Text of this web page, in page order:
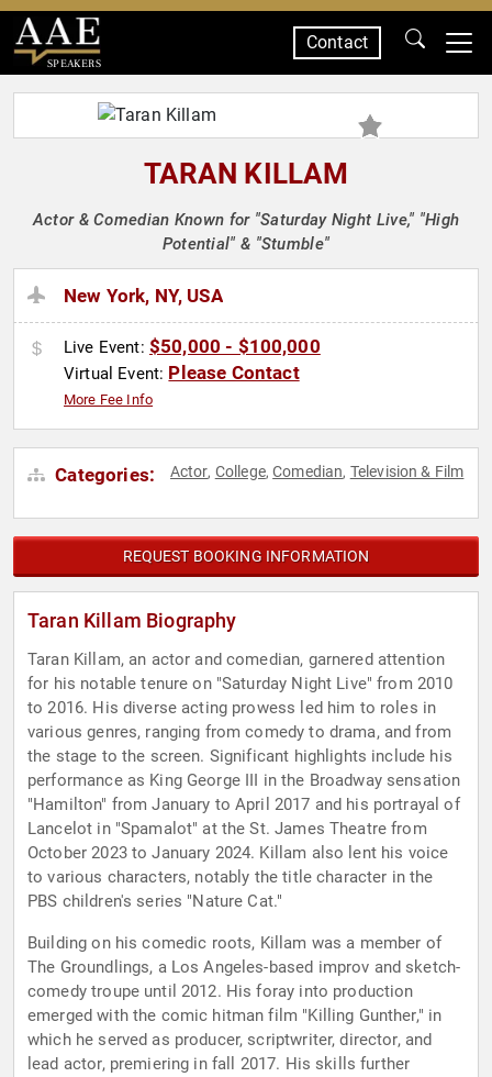
SPEAKERS
Contact
TARAN KILLAM
Actor & Comedian Known for "Saturday Night Live," "High
Potential" & "Stumble"
New York, NY, USA
Live Event: $50,000 - $100,000
Virtual Event: Please Contact
More Fee Info
Categories: Actor, College,Comedian, Television & Film
REQUEST BOOKING INFORMATION
Taran Killam Biography
Taran Killam, an actor and comedian, garnered attention
for his notable tenure on "Saturday Night Live" from 2010
to 2016. His diverse acting prowess led him to roles in
various genres, ranging from comedy to drama, and from
the stage to the screen. Significant highlights include his
performance as King George III in the Broadway sensation
"Hamilton" from January to April 2017 and his portrayal of
Lancelot in "Spamalot" at the St. James Theatre from
October 2023 to January 2024. Killam also lent his voice
to various characters, notably the title character in the
PBS children's series "Nature Cat."
Building on his comedic roots, Killam was a member of
The Groundlings, a Los Angeles-based improv and sketch-
comedy troupe until 2012. His foray into production
emerged with the comic hitman film "Killing Gunther," in
which he served as producer, scriptwriter, director, and
lead actor, premiering in fall 2017. His skills further